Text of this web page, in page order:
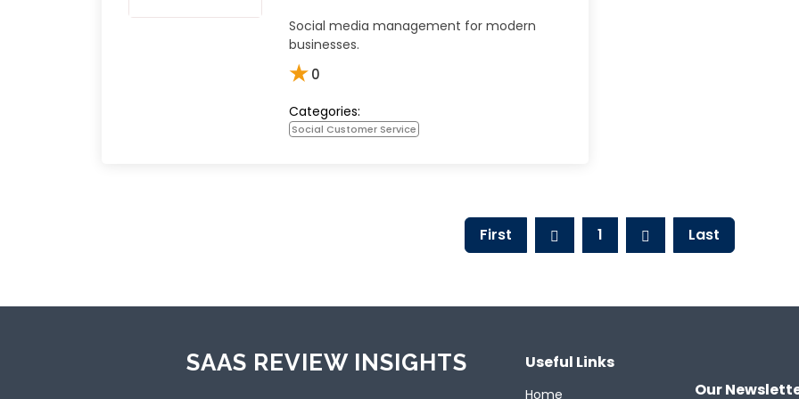
Social media management for modern
businesses.
★0
Categories:
Social Customer Service
First 1 Last
SAAS REVIEW INSIGHTS Useful Links
Home Our